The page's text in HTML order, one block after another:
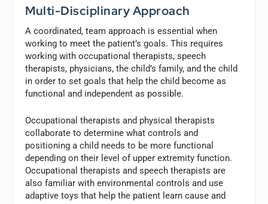
Multi-Disciplinary Approach
A coordinated, team approach is essential when
working to meet the patient’s goals. This requires
working with occupational therapists, speech
therapists, physicians, the child’s family, and the child
in order to set goals that help the child become as
functional and independent as possible.
Occupational therapists and physical therapists
collaborate to determine what controls and
positioning a child needs to be more functional
depending on their level of upper extremity function.
Occupational therapists and speech therapists are
also familiar with environmental controls and use
adaptive toys that help the patient learn cause and